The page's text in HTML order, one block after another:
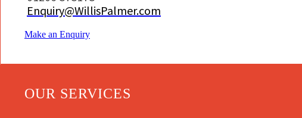
Enquiry@WillisPalmer.com
Make an Enquiry
OUR SERVICES